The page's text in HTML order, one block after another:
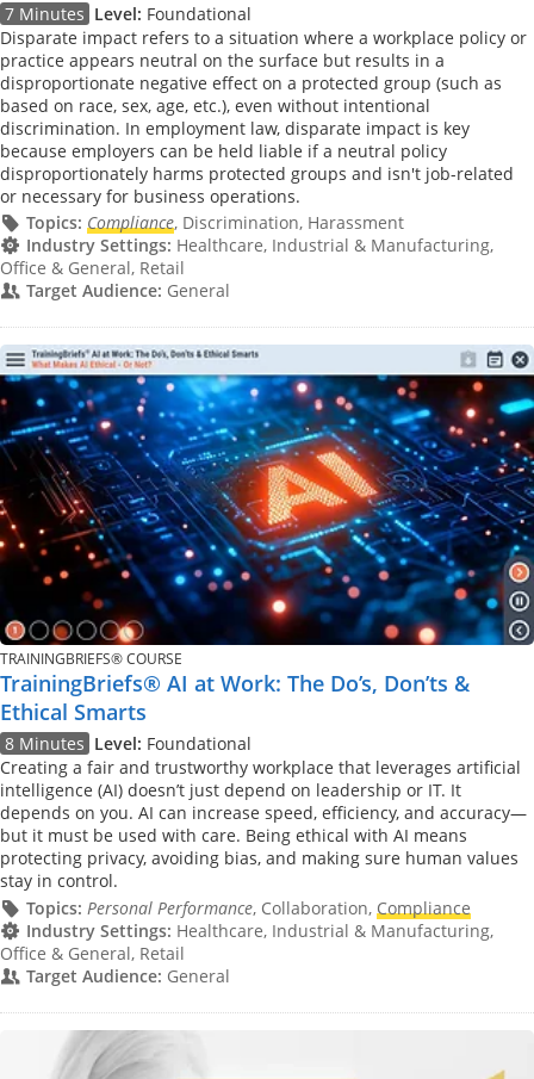
7 Minutes Level: Foundational
Disparate impact refers to a situation where a workplace policy or
practice appears neutral on the surface but results in a
disproportionate negative effect on a protected group (such as
based on race, sex, age, etc.), even without intentional
discrimination. In employment law, disparate impact is key
because employers can be held liable if a neutral policy
disproportionately harms protected groups and isn't job-related
or necessary for business operations.
Topics: Compliance, Discrimination, Harassment
Industry Settings: Healthcare, Industrial & Manufacturing,
Office & General, Retail
Target Audience: General
TRAININGBRIEFS® COURSE
TrainingBriefs® AI at Work: The Do’s, Don’ts &
Ethical Smarts
8 Minutes Level: Foundational
Creating a fair and trustworthy workplace that leverages artificial
intelligence (AI) doesn’t just depend on leadership or IT. It
depends on you. AI can increase speed, efficiency, and accuracy—
but it must be used with care. Being ethical with AI means
protecting privacy, avoiding bias, and making sure human values
stay in control.
Topics: Personal Performance, Collaboration, Compliance
Industry Settings: Healthcare, Industrial & Manufacturing,
Office & General, Retail
Target Audience: General